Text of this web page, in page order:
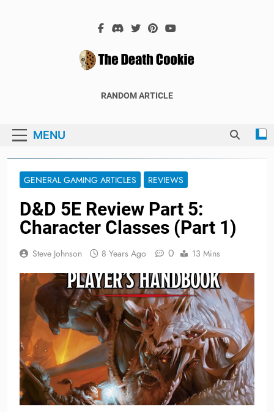
The Death
RANDOM ARTICLE
MENU
GENERAL GAMING ARTICLES REVIEWS
D&D 5E Review Part 5:
Character Classes (Part 1)
Steve Johnson 8 Years Ago 0 13 Mins